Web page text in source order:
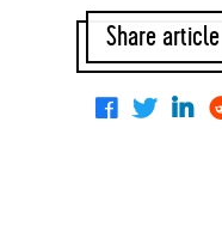
Share article